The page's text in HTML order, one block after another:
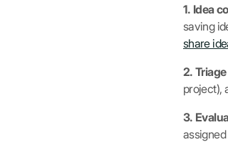
1. Idea
saving
share
2.
project),
3.